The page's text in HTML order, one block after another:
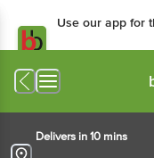
Use our app for
Delivers in 10 mins